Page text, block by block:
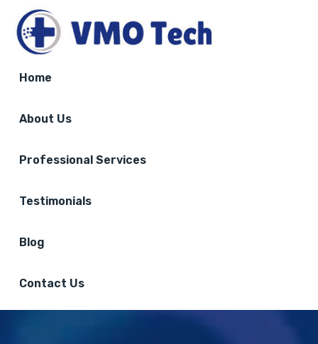
Home
About Us
Professional Services
Testimonials
Blog
Contact Us